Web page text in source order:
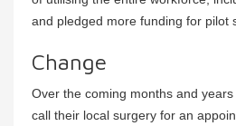
and pledged more funding for pilot
Change
Over the coming months and
call their local surgery for an